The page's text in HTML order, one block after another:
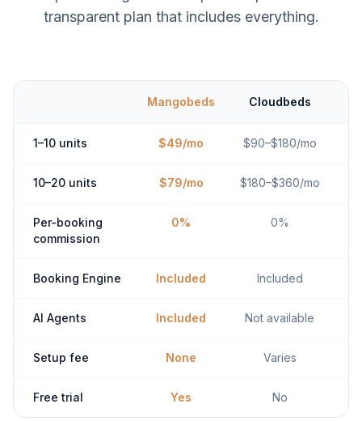
transparent plan that includes everything.
Mangobeds Cloudbeds
1–10 units $49/mo $90–$180/mo
10–20 units $79/mo $180–$360/mo
Per-booking
commission
0% 0%
Booking Engine Included Included
AI Agents Included Not available
Setup fee None Varies
Free trial Yes No